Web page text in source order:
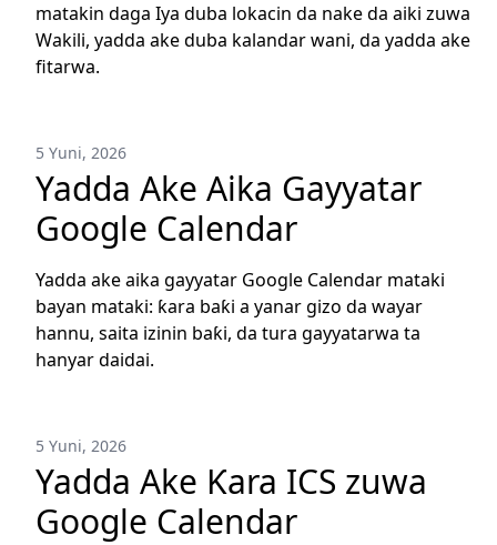
matakin daga Iya duba lokacin da nake da aiki zuwa
Wakili, yadda ake duba kalandar wani, da yadda ake
fitarwa.
5 Yuni, 2026
Yadda Ake Aika Gayyatar
Google Calendar
Yadda ake aika gayyatar Google Calendar mataki
bayan mataki: ƙara baƙi a yanar gizo da wayar
hannu, saita izinin baƙi, da tura gayyatarwa ta
hanyar daidai.
5 Yuni, 2026
Yadda Ake Ƙara ICS zuwa
Google Calendar